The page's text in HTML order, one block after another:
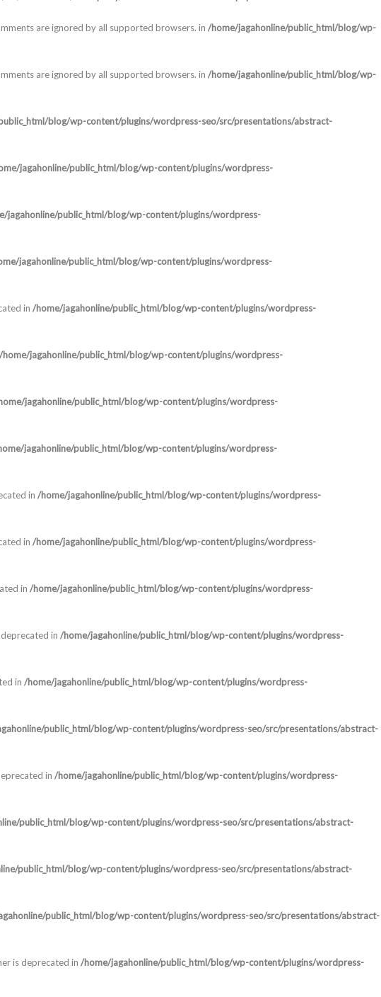
are ignored by all supported browsers. in /home/jagahonline/public_html/blog/wp-
are ignored by all supported browsers. in /home/jagahonline/public_html/blog/wp-
blog/wp-content/plugins/wordpress-seo/src/presentations/abstract-
jagahonline/public_html/blog/wp-content/plugins/wordpress-
jagahonline/public_html/blog/wp-content/plugins/wordpress-
jagahonline/public_html/blog/wp-content/plugins/wordpress-
in /home/jagahonline/public_html/blog/wp-content/plugins/wordpress-
/home/jagahonline/public_html/blog/wp-content/plugins/wordpress-
jagahonline/public_html/blog/wp-content/plugins/wordpress-
jagahonline/public_html/blog/wp-content/plugins/wordpress-
in /home/jagahonline/public_html/blog/wp-content/plugins/wordpress-
in /home/jagahonline/public_html/blog/wp-content/plugins/wordpress-
in /home/jagahonline/public_html/blog/wp-content/plugins/wordpress-
in /home/jagahonline/public_html/blog/wp-content/plugins/wordpress-
in /home/jagahonline/public_html/blog/wp-content/plugins/wordpress-
public_html/blog/wp-content/plugins/wordpress-seo/src/presentations/abstract-
in /home/jagahonline/public_html/blog/wp-content/plugins/wordpress-
public_html/blog/wp-content/plugins/wordpress-seo/src/presentations/abstract-
public_html/blog/wp-content/plugins/wordpress-seo/src/presentations/abstract-
public_html/blog/wp-content/plugins/wordpress-seo/src/presentations/abstract-
is deprecated in /home/jagahonline/public_html/blog/wp-content/plugins/wordpress-